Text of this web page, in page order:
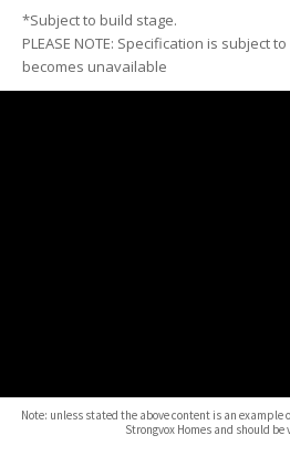
*Subject to build stage.
PLEASE NOTE: Specification is subject
becomes unavailable
Note: unless stated the above content is an
Strongvox Homes and should